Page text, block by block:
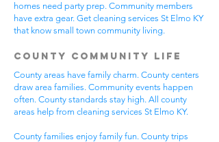
homes need party prep. Community members
have extra gear. Get cleaning services St Elmo KY
that know small town community living.
County Community Life
County areas have family charm. County centers
draw area families. Community events happen
often. County standards stay high. All county
areas help from cleaning services St Elmo KY.
County families enjoy family fun. County trips